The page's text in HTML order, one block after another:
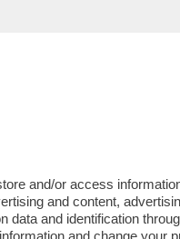
GIRA! - GUERRA,
IL MONDO È
and/or access
and content,
data and identification
and change your